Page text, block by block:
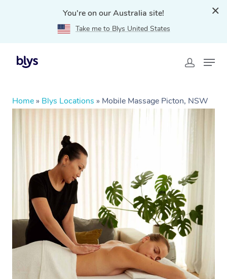
You're on our Australia site!
Take me to Blys United States
Home » Blys Locations » Mobile Massage Picton, NSW